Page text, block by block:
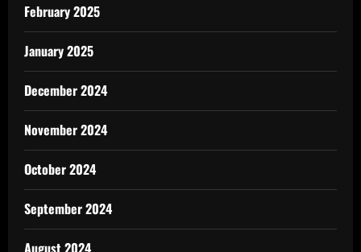
February 2025
January 2025
December 2024
November 2024
October 2024
September 2024
August 2024